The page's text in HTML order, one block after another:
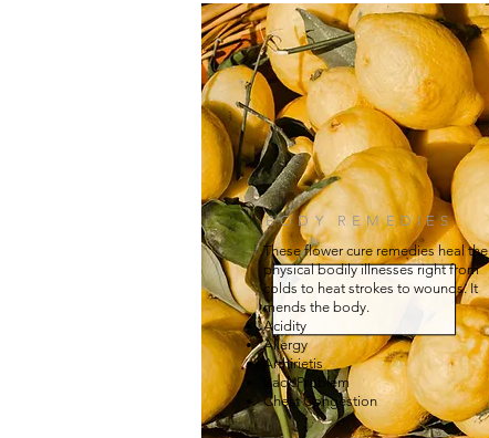
BODY REMEDIES
These flower cure remedies heal the
physical bodily illnesses right from
colds to heat strokes to wounds. It
mends the body.
Acidity
Allergy
Arthirietis
Back Problem
Chest Congestion